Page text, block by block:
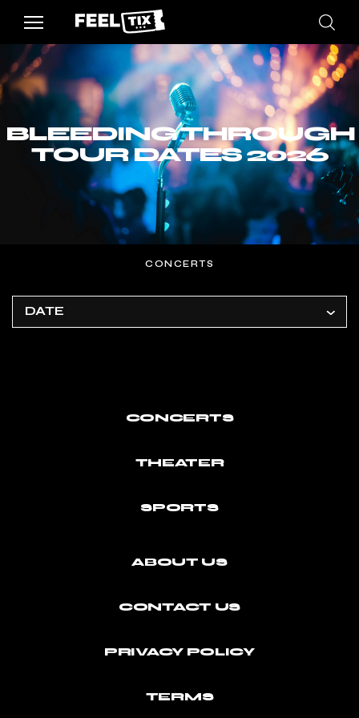
BLEEDING THROUGH
TOUR DATES 2026
CONCERTS
DATE
CONCERTS
THEATER
SPORTS
ABOUT US
CONTACT US
PRIVACY POLICY
TERMS